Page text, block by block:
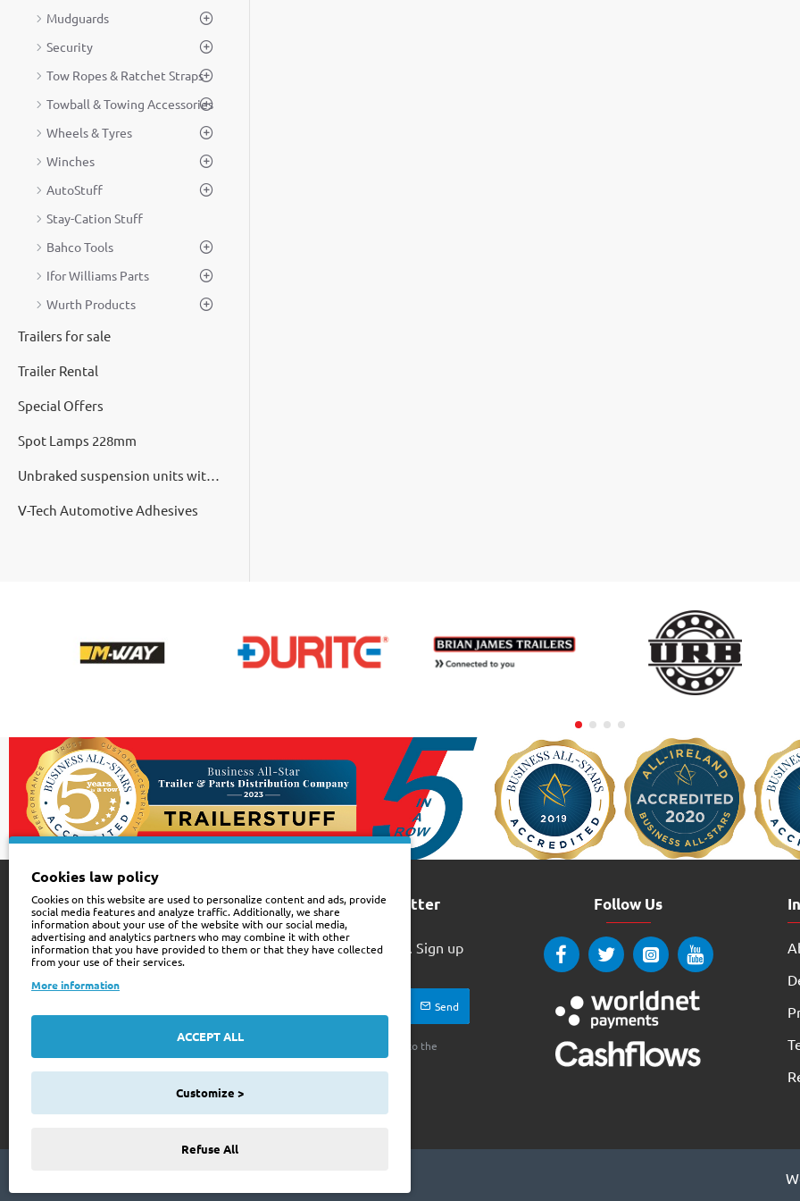
Mudguards
Security
Tow Ropes & Ratchet Straps
Towball & Towing Accessories
Wheels & Tyres
Winches
AutoStuff
Stay-Cation Stuff
Bahco Tools
Ifor Williams Parts
Wurth Products
Trailers for sale
Trailer Rental
Special Offers
Spot Lamps 228mm
Unbraked suspension units with cast hubs
V-Tech Automotive Adhesives
Customer Service
Contact Us
Site Map
Order History
Sign up for newsletter
Be the First to Know. Sign up
email
Send
I have read and agree to the
Privacy Policy
Follow Us
Cookies law policy
Cookies on this website are used to personalize content and ads, provide
social media features and analyze traffic. Additionally, we share
information about your use of the website with our social media,
advertising and analytics partners who may combine it with other
information that you have provided to them or that they have collected
from your use of their services.
More information
ACCEPT ALL
Customize >
Refuse All